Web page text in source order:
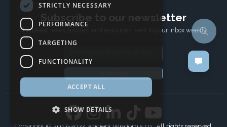
Subscribe to our newsletter
The latest news, articles, and resources, sent to your inbox weekly.
STRICTLY NECESSARY
PERFORMANCE
TARGETING
FUNCTIONALITY
ACCEPT ALL
SHOW DETAILS